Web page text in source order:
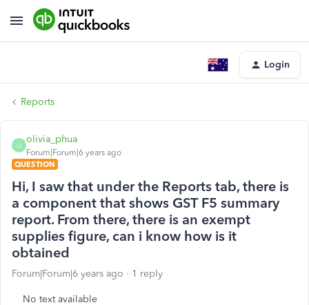
Login
Reports
O
olivia_phua
Forum|Forum|6 years ago
QUESTION
Hi, I saw that under the Reports tab, there is
a component that shows GST F5 summary
report. From there, there is an exempt
supplies figure, can i know how is it
obtained
Forum|Forum|6 years ago 1 reply
No text available